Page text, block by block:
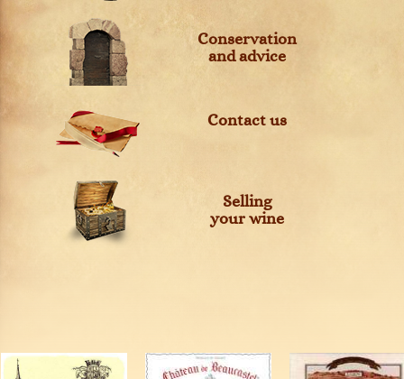
Conservation
and advice
Contact us
Selling
your wine